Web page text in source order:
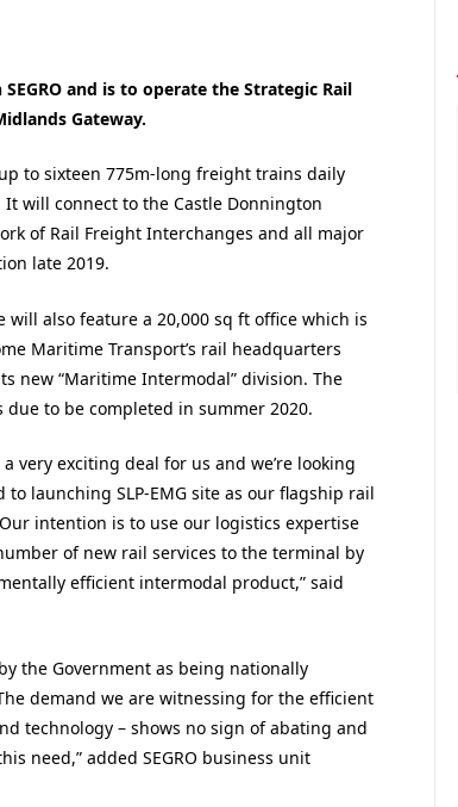
and is to operate the Strategic Rail
Gateway.
to sixteen 775m-long freight trains daily
will connect to the Castle Donnington
of Rail Freight Interchanges and all major
late 2019.
will also feature a 20,000 sq ft office which is
Maritime Transport’s rail headquarters
new “Maritime Intermodal” division. The
due to be completed in summer 2020.
a very exciting deal for us and we’re looking
to launching SLP-EMG site as our flagship rail
intention is to use our logistics expertise
of new rail services to the terminal by
efficient intermodal product,” said
the Government as being nationally
demand we are witnessing for the efficient
technology – shows no sign of abating and
need,” added SEGRO business unit